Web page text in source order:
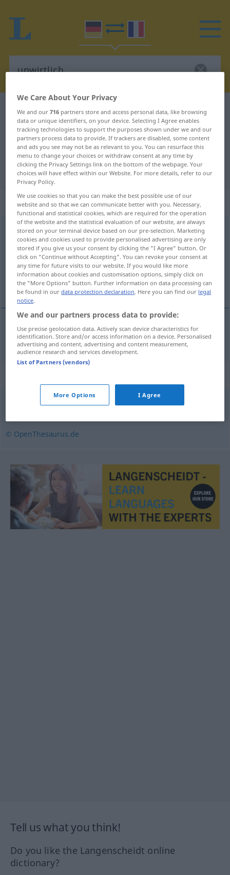
German-French dictionary unwirtlich
German-French translation for
"unwirtlich"
"unwirtlich" French translation
„unwirtlich“: Adjektiv
unwirtlich adj
Overview of all translations
(For more details, click/tap on the translation)
inhospitalier
inhospitalier unwirtlich
© OpenThesaurus.de
Tell us what you think!
Do you like the Langenscheidt online
dictionary?
We Care About Your Privacy
We and our716 partners store and access personal data, like browsing
data or unique identifiers, on your device. Selecting I Agree enables
tracking technologies to support the purposes shown under we and our
partners process data to provide. If trackers are disabled, some content
and ads you see may not be as relevant to you. You can resurface this
menu to change your choices or withdraw consent at any time by
clicking the Privacy Settings link on the bottom of the webpage. Your
choices will have effect within our Website. For more details, refer to our
Privacy Policy.
We use cookies so that you can make the best possible use of our
website and so that we can communicate better with you. Necessary,
functional and statistical cookies, which are required for the operation
of the website and the statistical evaluation of our website, are always
stored on your terminal device based on our pre-selection. Marketing
cookies and cookies used to provide personalised advertising are only
stored if you give us your consent by clicking the "I Agree" button. Or
click on "Continue without Accepting". You can revoke your consent at
any time for future visits to our website. If you would like more
information about cookies and customisation options, simply click on
the "More Options" button. Further information on data processing can
be found in ourdata protection declaration. Here you can find our legal
notice.
We and our partners process data to provide:
Use precise geolocation data. Actively scan device characteristics for
identification. Store and/or access information on a device. Personalised
advertising and content, advertising and content measurement,
audience research and services development.
List of Partners (vendors)
More Options I Agree